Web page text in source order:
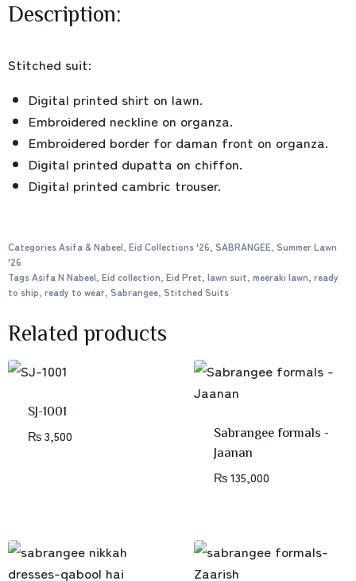
Description:
Stitched suit:
Digital printed shirt on lawn.
Embroidered neckline on organza.
Embroidered border for daman front on organza.
Digital printed dupatta on chiffon.
Digital printed cambric trouser.
CategoriesAsifa & Nabeel, Eid Collections '26, SABRANGEE, Summer Lawn
'26
TagsAsifa N Nabeel, Eid collection, Eid Pret, lawn suit, meeraki lawn, ready
to ship, ready to wear, Sabrangee, Stitched Suits
Related products
SJ-1001
₨3,500
Sabrangee formals -
Jaanan
₨135,000